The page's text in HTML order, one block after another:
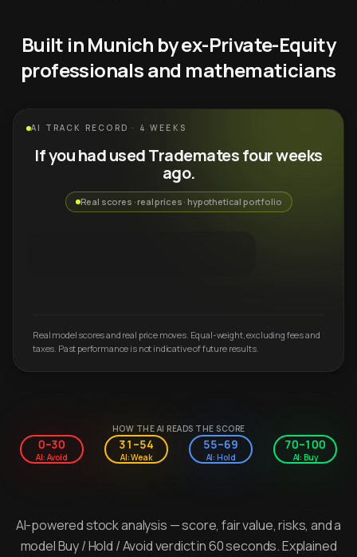
Built in Munich by ex-Private-Equity
professionals and mathematicians
AI TRACK RECORD · 4 WEEKS
If you had used Trademates four weeks
ago.
Real scores · real prices · hypothetical portfolio
Real model scores and real price moves. Equal-weight, excluding fees and
taxes. Past performance is not indicative of future results.
HOW THE AI READS THE SCORE
0–30
AI: Avoid
31–54
AI: Weak
55–69
AI: Hold
70–100
AI: Buy
AI-powered stock analysis — score, fair value, risks, and a
model Buy / Hold / Avoid verdict in 60 seconds. Explained